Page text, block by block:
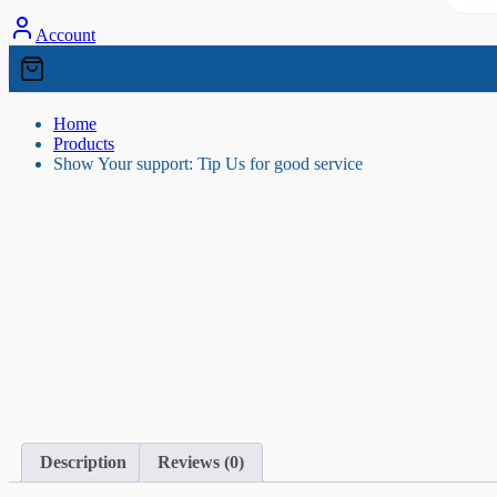
Account
Home
Products
Show Your support: Tip Us for good service
Description Reviews (0)